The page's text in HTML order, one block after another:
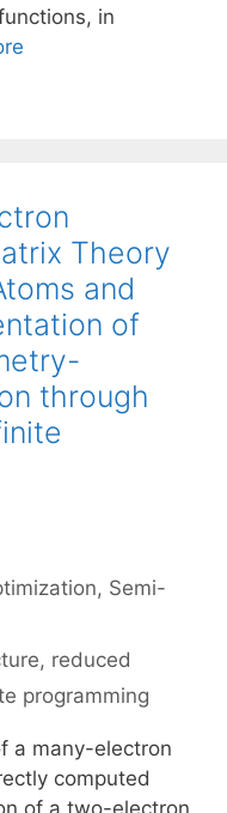
in
Theory
and
of
through
, Semi-
, reduced
programming
a many-electron
computed
of a two-electron